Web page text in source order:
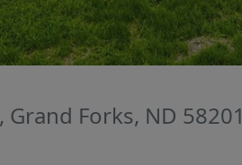
, Grand Forks, ND 58201